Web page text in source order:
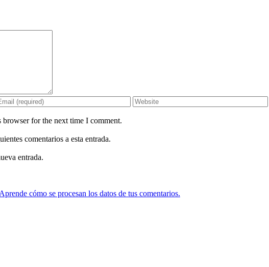
for the next time I comment.
comentarios a esta entrada.
entrada.
cómo se procesan los datos de tus comentarios.